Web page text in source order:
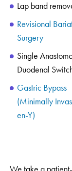
Lap band
Revisional
Surgery
Single
Duodenal
Gastric Bypass
(Minimally
en-Y)